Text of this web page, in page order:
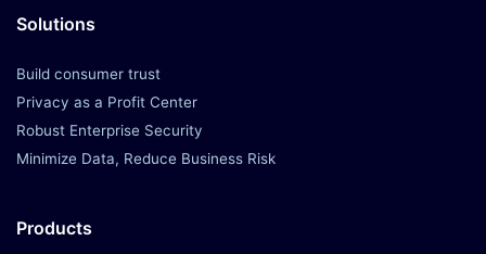
Solutions
Build consumer trust
Privacy as a Profit Center
Robust Enterprise Security
Minimize Data, Reduce Business Risk
Products